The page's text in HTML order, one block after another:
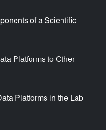
of a Scientific
Platforms to Other
Platforms in the Lab